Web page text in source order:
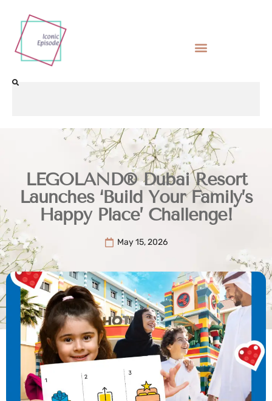
LEGOLAND® Dubai Resort
Launches ‘Build Your Family’s
Happy Place’ Challenge!
May 15, 2026